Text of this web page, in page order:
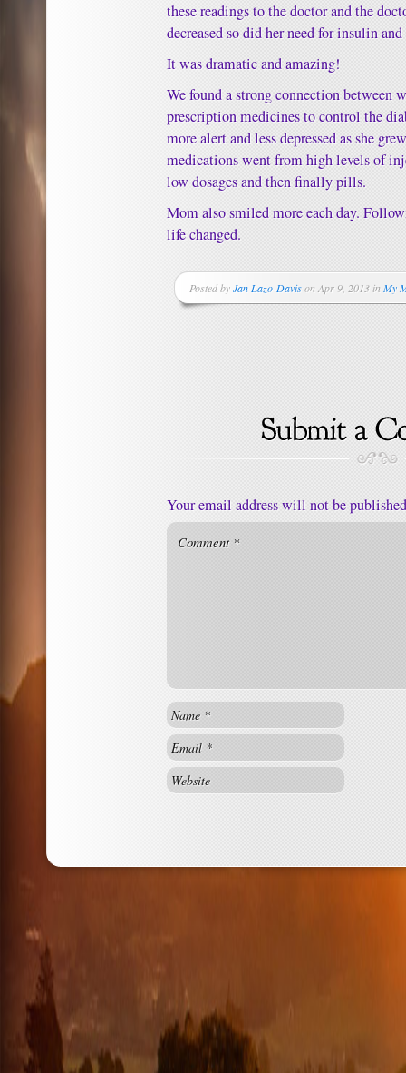
these readings to the doctor and the
decreased so did her need for insulin
It was dramatic and amazing!
We found a strong connection between
prescription medicines to control the
more alert and less depressed as she
medications went from high levels of
low dosages and then finally pills.
Mom also smiled more each day.
life changed.
Posted byJan Lazo-Davison Apr 9, 2013 inMy
Your email address will not be